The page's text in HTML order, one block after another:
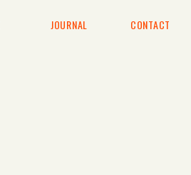
CONTACT
JOURNAL